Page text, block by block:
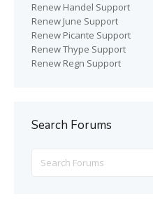
Renew Handel Support
Renew June Support
Renew Picante Support
Renew Thype Support
Renew Regn Support
Search Forums
for: